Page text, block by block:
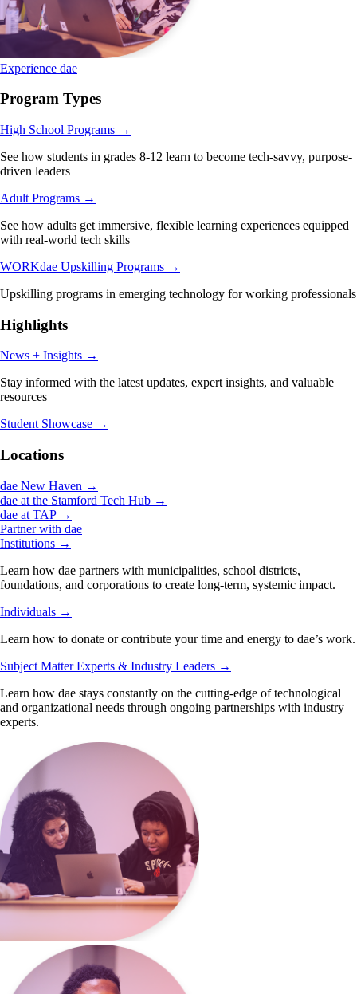
Experience dae
Program Types
High School Programs →
See how students in grades 8-12 learn to become tech-savvy, purpose-
driven leaders
Adult Programs →
See how adults get immersive, flexible learning experiences equipped
with real-world tech skills
WORKdae Upskilling Programs →
Upskilling programs in emerging technology for working professionals
Highlights
News + Insights →
Stay informed with the latest updates, expert insights, and valuable
resources
Student Showcase →
Locations
dae New Haven →
dae at the Stamford Tech Hub →
dae at TAP →
Partner with dae
Institutions →
Learn how dae partners with municipalities, school districts,
foundations, and corporations to create long-term, systemic impact.
Individuals →
Learn how to donate or contribute your time and energy to dae’s work.
Subject Matter Experts & Industry Leaders →
Learn how dae stays constantly on the cutting-edge of technological
and organizational needs through ongoing partnerships with industry
experts.